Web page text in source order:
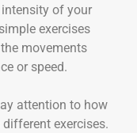
of your
exercises
movements
or speed.
attention to how
exercises.